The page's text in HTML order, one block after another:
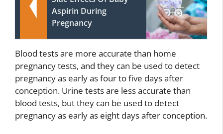
Aspirin During
Pregnancy
Blood tests are more accurate than home
pregnancy tests, and they can be used to detect
pregnancy as early as four to five days after
conception. Urine tests are less accurate than
blood tests, but they can be used to detect
pregnancy as early as eight days after conception.